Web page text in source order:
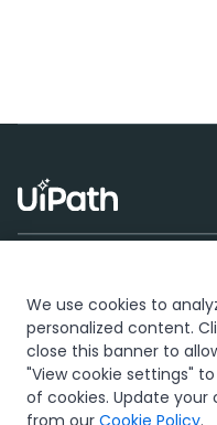
Trust & security Terms
Policy
Cookies Policy
Choices
We use cookies to
personalized content.
close this banner to
"View cookie settings"
of cookies. Update
from our Cookie Policy.